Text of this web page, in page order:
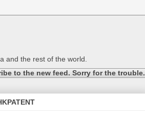
and the rest of the world.
to the new feed. Sorry for the trouble.